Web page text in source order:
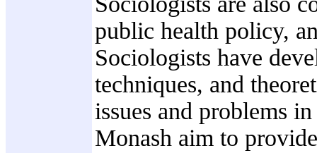
public health policy,
Sociologists have
techniques, and
issues and problems
Monash aim to